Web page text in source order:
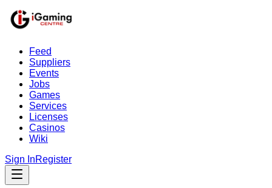
Feed
Suppliers
Events
Jobs
Games
Services
Licenses
Casinos
Wiki
Sign InRegister